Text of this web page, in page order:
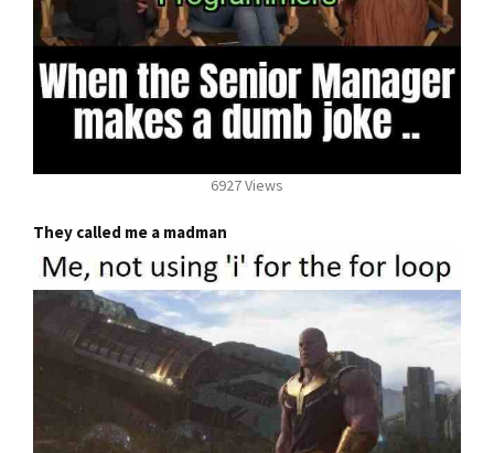
6927 Views
They called me a madman